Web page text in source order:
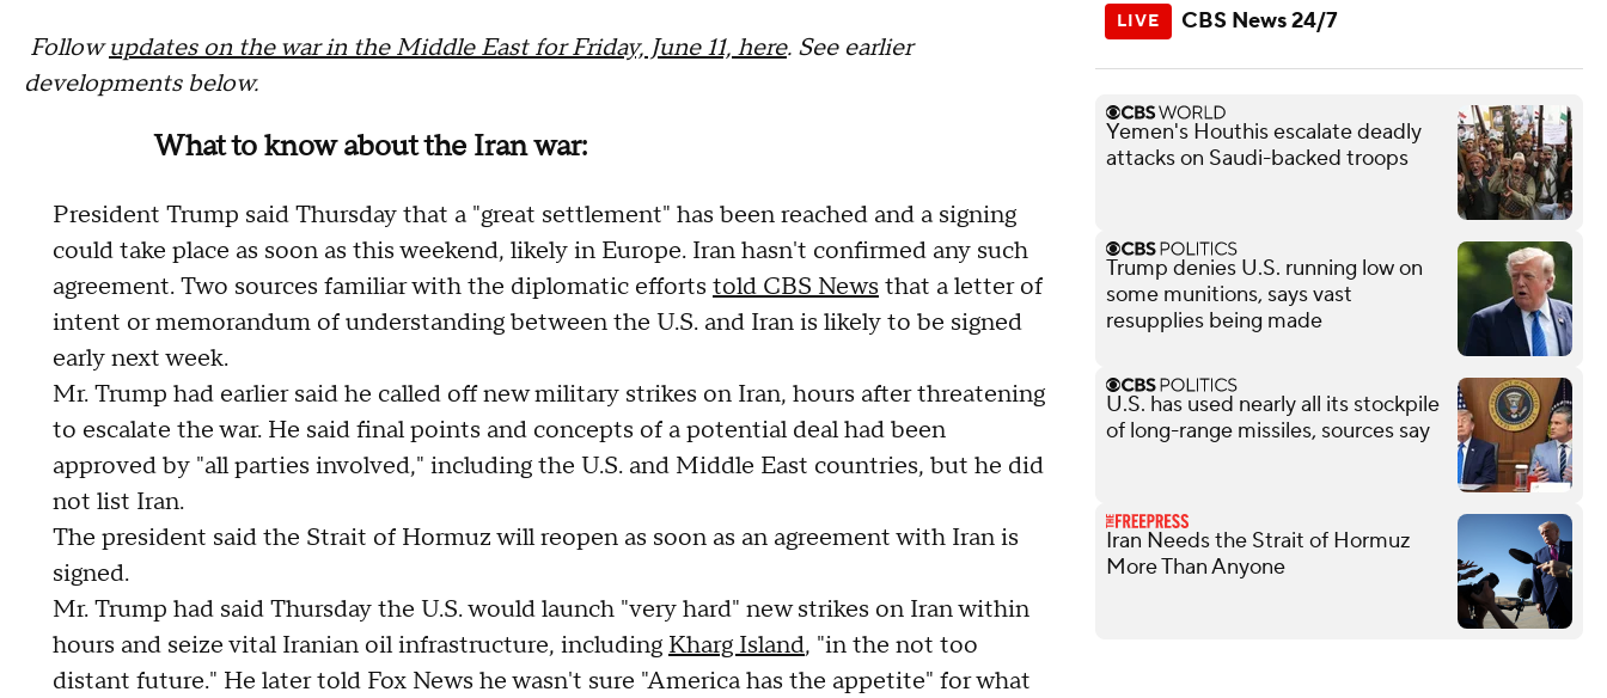
Followupdates on the war in the Middle East for Friday, June 11, here. See earlier
developments below.
What to know about the Iran war:
President Trump said Thursday that a "great settlement" has been reached and a signing
could take place as soon as this weekend, likely in Europe. Iran hasn't confirmed any such
agreement. Two sources familiar with the diplomatic efforts told CBS News that a letter of
intent or memorandum of understanding between the U.S. and Iran is likely to be signed
early next week.
Mr. Trump had earlier said he called off new military strikes on Iran, hours after threatening
to escalate the war. He said final points and concepts of a potential deal had been
approved by "all parties involved," including the U.S. and Middle East countries, but he did
not list Iran.
The president said the Strait of Hormuz will reopen as soon as an agreement with Iran is
signed.
Mr. Trump had said Thursday the U.S. would launch "very hard" new strikes on Iran within
hours and seize vital Iranian oil infrastructure, including Kharg Island, "in the not too
distant future." He later told Fox News he wasn't sure "America has the appetite" for what
CBS News 24/7
Yemen's Houthis escalate deadly
attacks on Saudi-backed troops
Trump denies U.S. running low on
some munitions, says vast
resupplies being made
U.S. has used nearly all its stockpile
of long-range missiles, sources say
Iran Needs the Strait of Hormuz
More Than Anyone